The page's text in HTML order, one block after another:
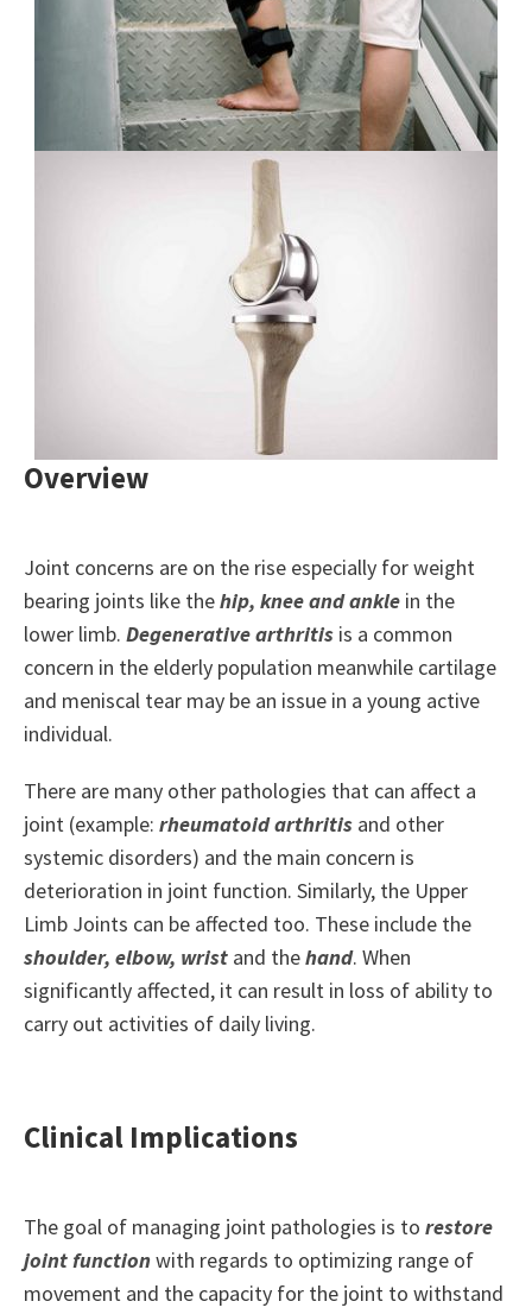
Overview
Joint concerns are on the rise especially for weight
bearing joints like thehip, knee and ankle in the
lower limb. Degenerative arthritis is a common
concern in the elderly population meanwhile cartilage
and meniscal tear may be an issue in a young active
individual.
There are many other pathologies that can affect a
joint (example: rheumatoid arthritis and other
systemic disorders) and the main concern is
deterioration in joint function. Similarly, the Upper
Limb Joints can be affected too. These include the
shoulder, elbow, wrist and thehand. When
significantly affected, it can result in loss of ability to
carry out activities of daily living.
Clinical Implications
The goal of managing joint pathologies is to restore
joint functionwith regards to optimizing range of
movement and the capacity for the joint to withstand